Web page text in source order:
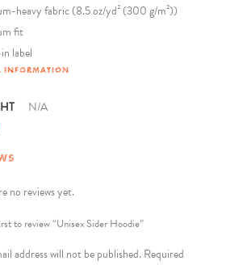
heavy fabric (8.5 oz/yd² (300 g/m²))
fit
label
INFORMATION
N/A
no reviews yet.
to review “Unisex Sider Hoodie”
address will not be published.Required